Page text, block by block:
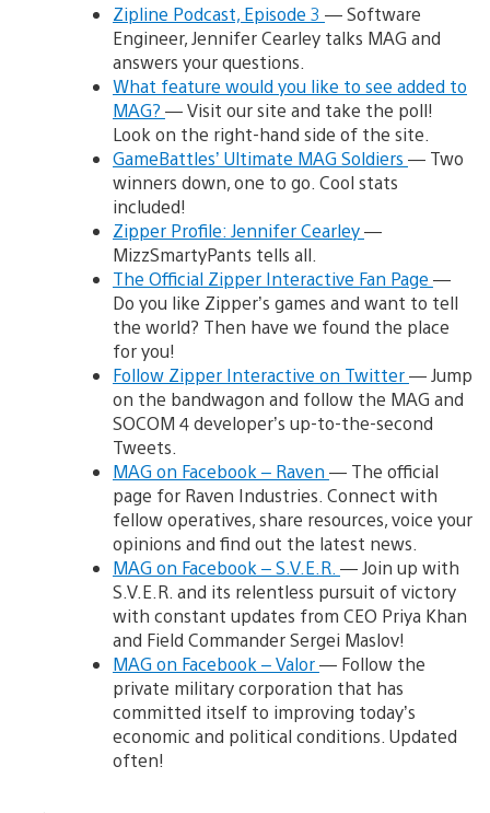
Zipline Podcast, Episode 3 — Software
Engineer, Jennifer Cearley talks MAG and
answers your questions.
What feature would you like to see added to
MAG? — Visit our site and take the poll!
Look on the right-hand side of the site.
GameBattles’ Ultimate MAG Soldiers — Two
winners down, one to go. Cool stats
included!
Zipper Profile: Jennifer Cearley—
MizzSmartyPants tells all.
The Official Zipper Interactive Fan Page —
Do you like Zipper’s games and want to tell
the world? Then have we found the place
for you!
Follow Zipper Interactive on Twitter— Jump
on the bandwagon and follow the MAG and
SOCOM 4 developer’s up-to-the-second
Tweets.
MAG on Facebook – Raven — The official
page for Raven Industries. Connect with
fellow operatives, share resources, voice your
opinions and find out the latest news.
MAG on Facebook – S.V.E.R. — Join up with
S.V.E.R. and its relentless pursuit of victory
with constant updates from CEO Priya Khan
and Field Commander Sergei Maslov!
MAG on Facebook – Valor— Follow the
private military corporation that has
committed itself to improving today’s
economic and political conditions. Updated
often!